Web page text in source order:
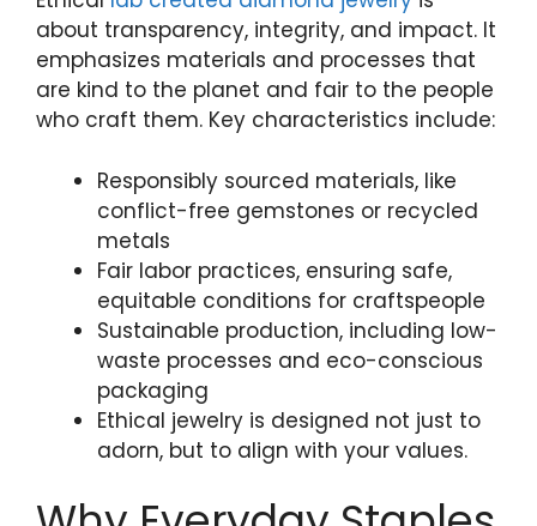
about transparency, integrity, and impact. It
emphasizes materials and processes that
are kind to the planet and fair to the people
who craft them. Key characteristics include:
Responsibly sourced materials, like
conflict-free gemstones or recycled
metals
Fair labor practices, ensuring safe,
equitable conditions for craftspeople
Sustainable production, including low-
waste processes and eco-conscious
packaging
Ethical jewelry is designed not just to
adorn, but to align with your values.